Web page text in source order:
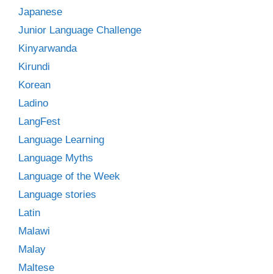
Japanese
Junior Language Challenge
Kinyarwanda
Kirundi
Korean
Ladino
LangFest
Language Learning
Language Myths
Language of the Week
Language stories
Latin
Malawi
Malay
Maltese